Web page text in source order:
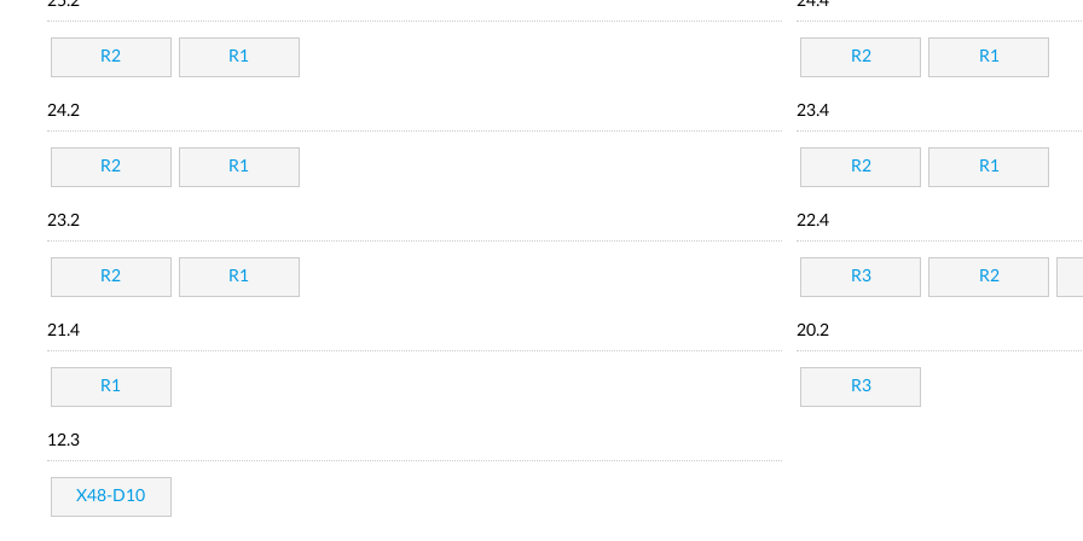
R2 R1 R2 R1
24.2
R2 R1
23.4
R2 R1
23.2
R2 R1
22.4
R3 R2
21.4
R1
20.2
R3
12.3
X48-D10